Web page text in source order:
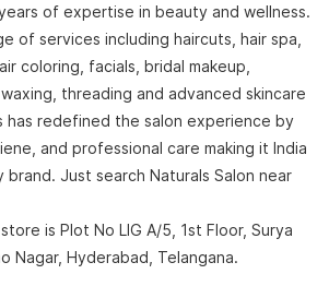
of expertise in beauty and wellness.
of services including haircuts, hair spa,
coloring, facials, bridal makeup,
threading and advanced skincare
has redefined the salon experience by
and professional care making it India
Just search Naturals Salon near
is Plot No LIG A/5, 1st Floor, Surya
Nagar, Hyderabad, Telangana.